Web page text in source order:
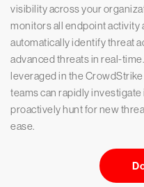
visibility across your
monitors all endpoint activity
automatically identify threat
advanced threats in real-
leveraged in the
teams can rapidly
proactively hunt for new
ease.